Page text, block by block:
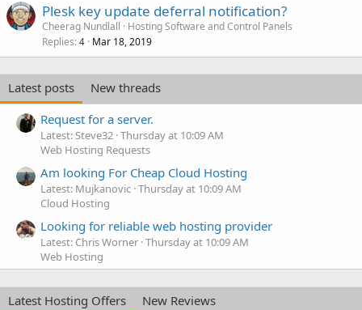
Plesk key update deferral notification?
Cheerag Nundlall
Hosting Software and Control Panels
Replies 4 Mar 18, 2019
Latest posts
New threads
Request for a server.
Latest: Steve32 Thursday at 10:09 AM
Web Hosting Requests
Am looking For Cheap Cloud Hosting
Latest: Mujkanovic Thursday at 10:09 AM
Cloud Hosting
Looking for reliable web hosting provider
Latest: Chris Worner Thursday at 10:09 AM
Web Hosting
Latest Hosting Offers
New Reviews